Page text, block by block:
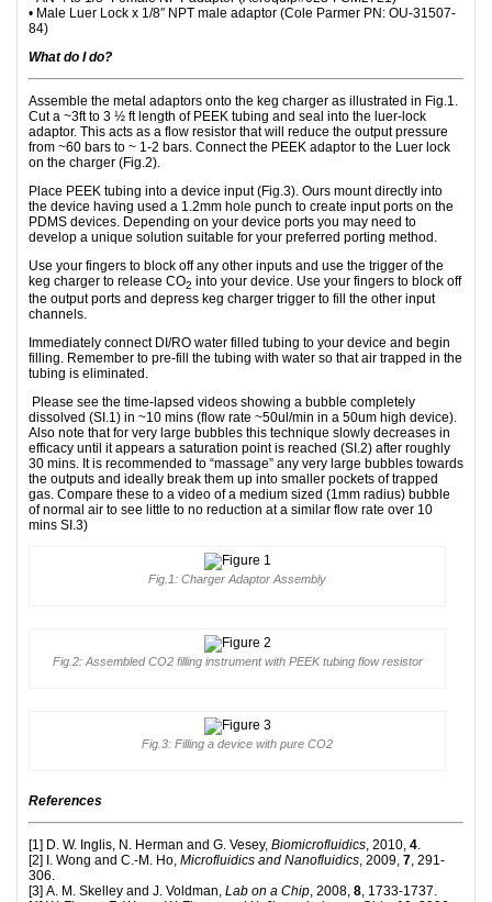
• Male Luer Lock x 1/8″ NPT male adaptor (Cole Parmer PN: OU-31507-
84)
What do I do?
Assemble the metal adaptors onto the keg charger as illustrated in Fig.1.
Cut a ~3ft to 3 ½ ft length of PEEK tubing and seal into the luer-lock
adaptor. This acts as a flow resistor that will reduce the output pressure
from ~60 bars to ~ 1-2 bars. Connect the PEEK adaptor to the Luer lock
on the charger (Fig.2).
Place PEEK tubing into a device input (Fig.3). Ours mount directly into
the device having used a 1.2mm hole punch to create input ports on the
PDMS devices. Depending on your device ports you may need to
develop a unique solution suitable for your preferred porting method.
Use your fingers to block off any other inputs and use the trigger of the
keg charger to release CO2 into your device. Use your fingers to block off
the output ports and depress keg charger trigger to fill the other input
channels.
Immediately connect DI/RO water filled tubing to your device and begin
filling. Remember to pre-fill the tubing with water so that air trapped in the
tubing is eliminated.
Please see the time-lapsed videos showing a bubble completely
dissolved (SI.1) in ~10 mins (flow rate ~50ul/min in a 50um high device).
Also note that for very large bubbles this technique slowly decreases in
efficacy until it appears a saturation point is reached (SI.2) after roughly
30 mins. It is recommended to “massage” any very large bubbles towards
the outputs and ideally break them up into smaller pockets of trapped
gas. Compare these to a video of a medium sized (1mm radius) bubble
of normal air to see little to no reduction at a similar flow rate over 10
mins SI.3)
Fig.1: Charger Adaptor Assembly
Fig.2: Assembled CO2 filling instrument with PEEK tubing flow resistor
Fig.3: Filling a device with pure CO2
References
[1] D. W. Inglis, N. Herman and G. Vesey, Biomicrofluidics, 2010, 4.
[2] I. Wong and C.-M. Ho, Microfluidics and Nanofluidics, 2009, 7, 291-
306.
[3] A. M. Skelley and J. Voldman, Lab on a Chip, 2008, 8, 1733-1737.